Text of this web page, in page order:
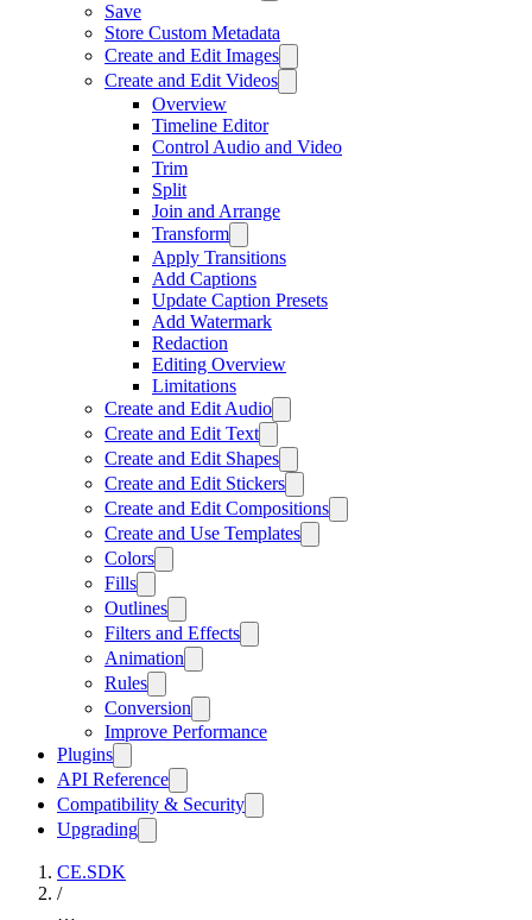
Save
Store Custom Metadata
Create and Edit Images
Create and Edit Videos
Overview
Timeline Editor
Control Audio and Video
Trim
Split
Join and Arrange
Transform
Apply Transitions
Add Captions
Update Caption Presets
Add Watermark
Redaction
Editing Overview
Limitations
Create and Edit Audio
Create and Edit Text
Create and Edit Shapes
Create and Edit Stickers
Create and Edit Compositions
Create and Use Templates
Colors
Fills
Outlines
Filters and Effects
Animation
Rules
Conversion
Improve Performance
Plugins
API Reference
Compatibility & Security
Upgrading
CE.SDK
/
…